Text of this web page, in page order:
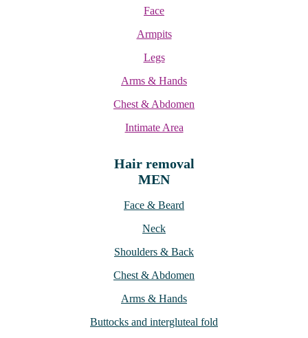
Face
Armpits
Legs
Arms & Hands
Chest & Abdomen
Intimate Area
Hair removal
MEN
Face & Beard
Neck
Shoulders & Back
Chest & Abdomen
Arms & Hands
Buttocks and intergluteal fold